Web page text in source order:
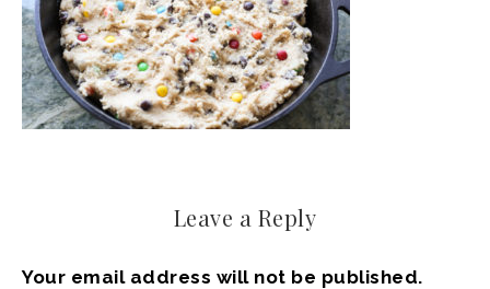
Leave a Reply
Your email address will not be published.